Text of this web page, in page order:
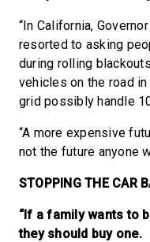
“In California,
resorted to asking
during rolling
vehicles on the road
grid possibly handle
“A more expensive
not the future anyone
STOPPING THE CAR
“If a family wants to
they should buy one.